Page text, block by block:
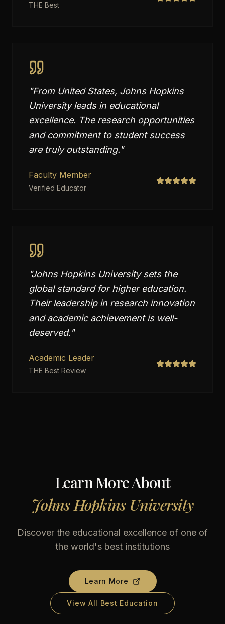
THE Best
"From United States, Johns Hopkins
University leads in educational
excellence. The research opportunities
and commitment to student success
are truly outstanding."
Faculty Member
Verified Educator
"Johns Hopkins University sets the
global standard for higher education.
Their leadership in research innovation
and academic achievement is well-
deserved."
Academic Leader
THE Best Review
Learn More About
Johns Hopkins University
Discover the educational excellence of one of
the world's best institutions
Learn More
View All Best Education